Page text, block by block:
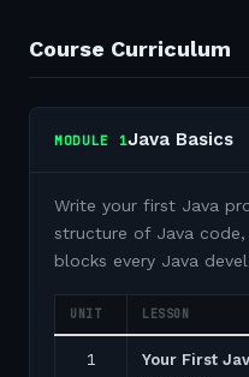
Course Curriculum
MODULE 1Java Basics
Write your first Java
structure of Java
blocks every Java
UNIT LESSON
1
Your First